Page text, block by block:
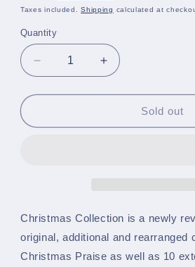
price
Taxes included.Shipping calculated at
Quantity
Quantity
Decrease
quantity
for
Collection
Bb
(Treble
Clef)
Increase
quantity
for
Christmas
Collection
Bb
(Treble
Clef)
Sold out
Christmas Collection is a newly
original, additional and rearranged
Christmas Praise as well as 10